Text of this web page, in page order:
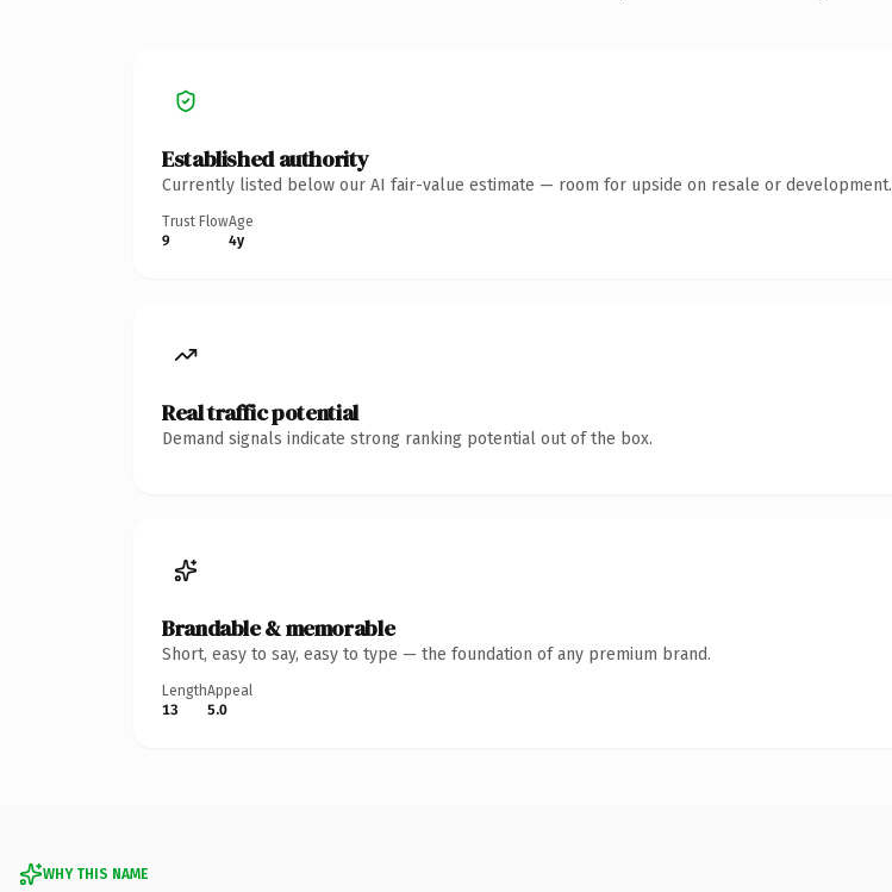
Established authority
Currently listed below our AI fair-value estimate — room for upside on resale or development.
Trust Flow
9
Age
4y
Real traffic potential
Demand signals indicate strong ranking potential out of the box.
Brandable & memorable
Short, easy to say, easy to type — the foundation of any premium brand.
Length
13
Appeal
5.0
WHY THIS NAME